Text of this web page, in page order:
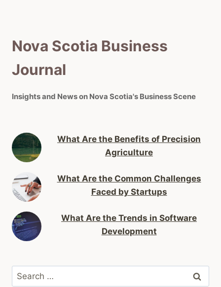
Nova Scotia Business
Journal
Insights and News on Nova Scotia's Business Scene
What Are the Benefits of Precision
Agriculture
What Are the Common Challenges
Faced by Startups
What Are the Trends in Software
Development
Search
for: